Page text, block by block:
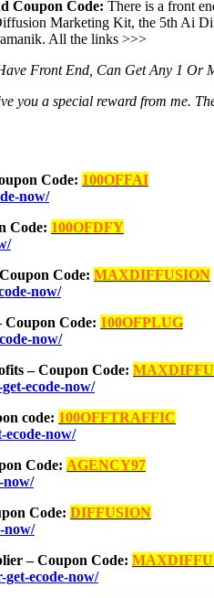
Coupon Code: There is a front
Marketing Kit, the 5th Ai
All the links >>>
Front End, Can Get Any 1
you a special reward from me.
Code: 100OFFAI
now/
Code: 100OFDFY
Code: MAXDIFFUSION
now/
Coupon Code: 100OFPLUG
now/
– Coupon Code:
ecode-now/
code: 100OFFTRAFFIC
now/
Code: AGENCY97
now/
Code: DIFFUSION
now/
– Coupon Code:
ecode-now/